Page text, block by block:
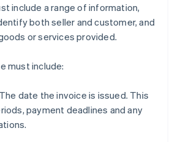
include a range of information,
both seller and customer, and
or services provided.
must include:
The date the invoice is issued. This
payment deadlines and any